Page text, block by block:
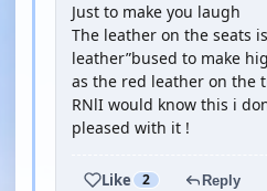
Just to make you laugh
The leather on the seats
leather”bused to make
as the red leather on the
RNlI would know this i
pleased with it !
Like 2 Reply